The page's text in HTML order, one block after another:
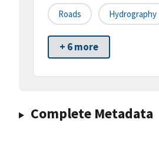
Roads Hydrography
+ 6 more
Complete Metadata